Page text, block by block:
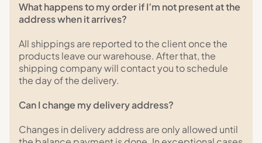
What happens to my order if I’m not present at the
address when it arrives?
All shippings are reported to the client once the
products leave our warehouse. After that, the
shipping company will contact you to schedule
the day of the delivery.
Can I change my delivery address?
Changes in delivery address are only allowed until